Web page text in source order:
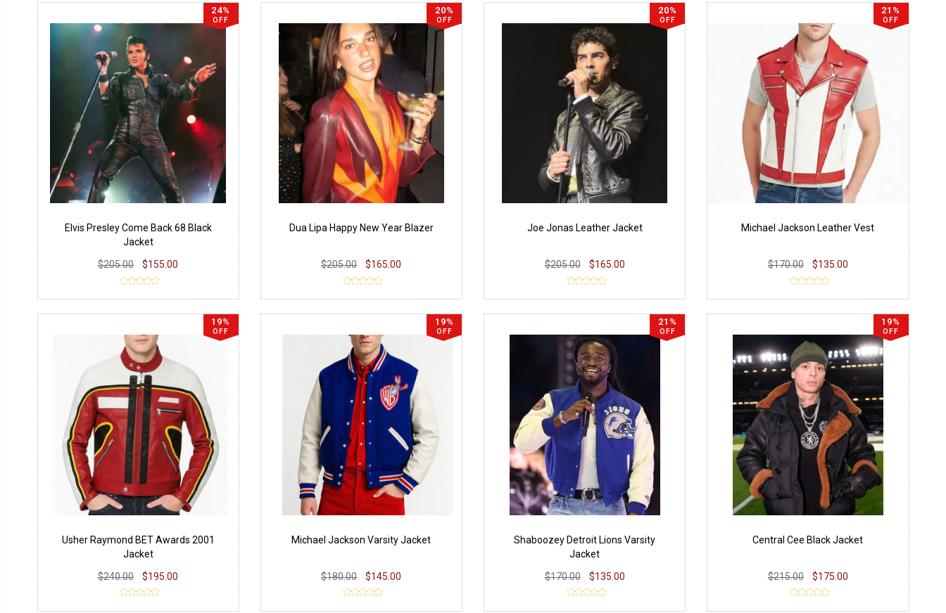
24%
OFF
Elvis Presley Come Back 68 Black
Jacket
$205.00
$155.00
20%
OFF
Dua Lipa Happy New Year Blazer
$205.00 $165.00
20%
OFF
Joe Jonas Leather Jacket
$205.00 $165.00
21%
OFF
Michael Jackson Leather Vest
$170.00 $135.00
19%
OFF
Usher Raymond BET Awards 2001
Jacket
$240.00
$195.00
19%
OFF
Michael Jackson Varsity Jacket
$180.00 $145.00
21%
OFF
Shaboozey Detroit Lions Varsity
Jacket
$170.00
$135.00
19%
OFF
Central Cee Black Jacket
$215.00 $175.00